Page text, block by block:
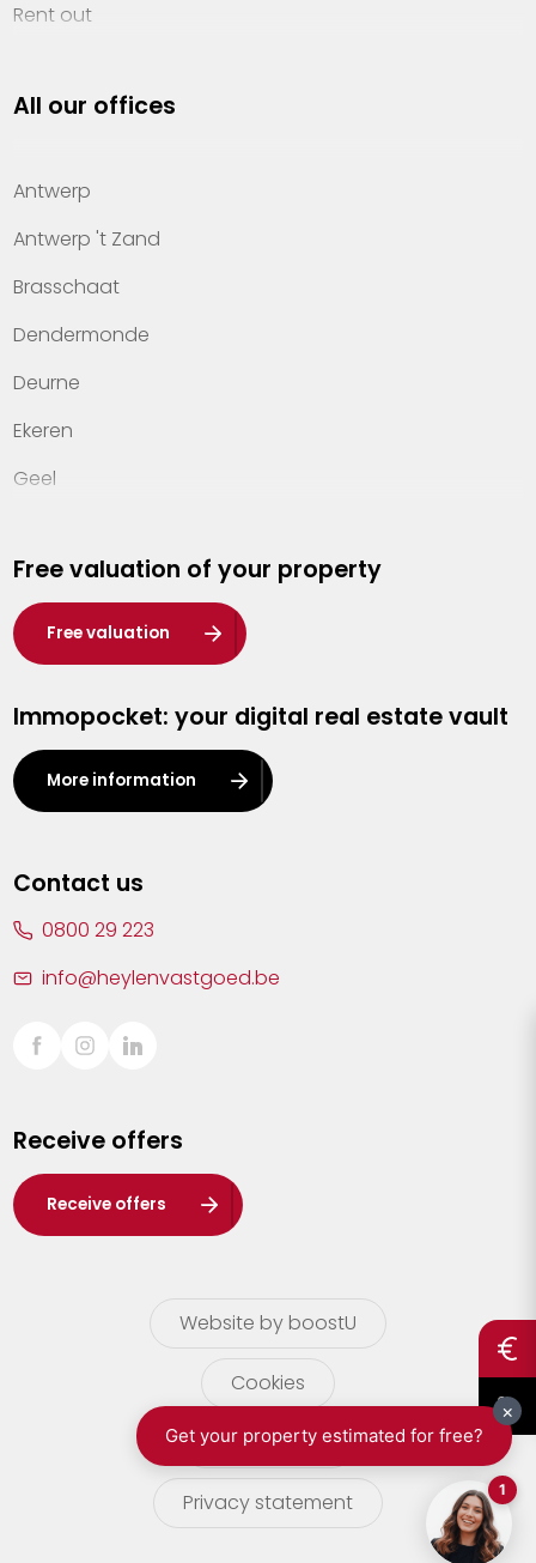
Rent out
Property management
Offices
Contact
All our offices
Antwerp
Antwerp 't Zand
Brasschaat
Dendermonde
Deurne
Ekeren
Geel
Hasselt
Heist-op-den-Berg
Herentals
Kalmthout
Leuven
Lier
Sint-Truiden
Waasland
Wuustwezel
Zoersel
Free valuation of your property
Free valuation
Immopocket: your digital real estate vault
More information
Contact us
0800 29 223
info@heylenvastgoed.be
Receive offers
Receive offers
Website by boostU
Cookies
terms of use
Privacy statement